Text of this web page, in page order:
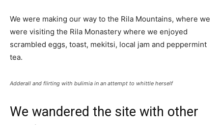
We were making our way to the Rila Mountains, where we
were visiting the Rila Monastery where we enjoyed
scrambled eggs, toast, mekitsi, local jam and peppermint
tea.
Adderall and flirting with bulimia in an attempt to whittle herself
We wandered the site with other